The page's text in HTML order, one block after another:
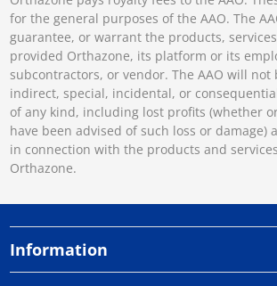
for the general purposes of the AAO. The
guarantee, or warrant the products,
provided Orthazone, its platform or its
subcontractors, or vendor. The AAO will
indirect, special, incidental, or
of any kind, including lost profits (whether
have been advised of such loss or damage)
in connection with the products and
Orthazone.
Information